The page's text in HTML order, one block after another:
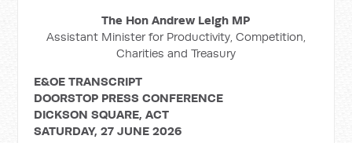
The Hon Andrew Leigh MP
Assistant Minister for Productivity, Competition,
Charities and Treasury
E&OE TRANSCRIPT
DOORSTOP PRESS CONFERENCE
DICKSON SQUARE, ACT
SATURDAY, 27 JUNE 2026